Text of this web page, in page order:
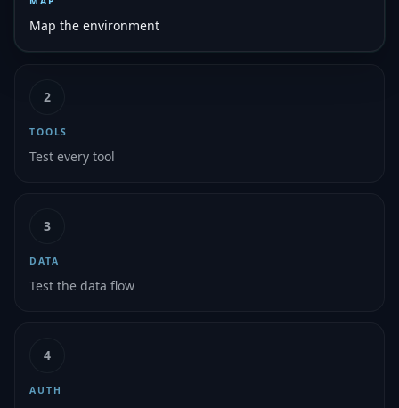
Map the environment
2
TOOLS
Test every tool
3
DATA
Test the data flow
4
AUTH